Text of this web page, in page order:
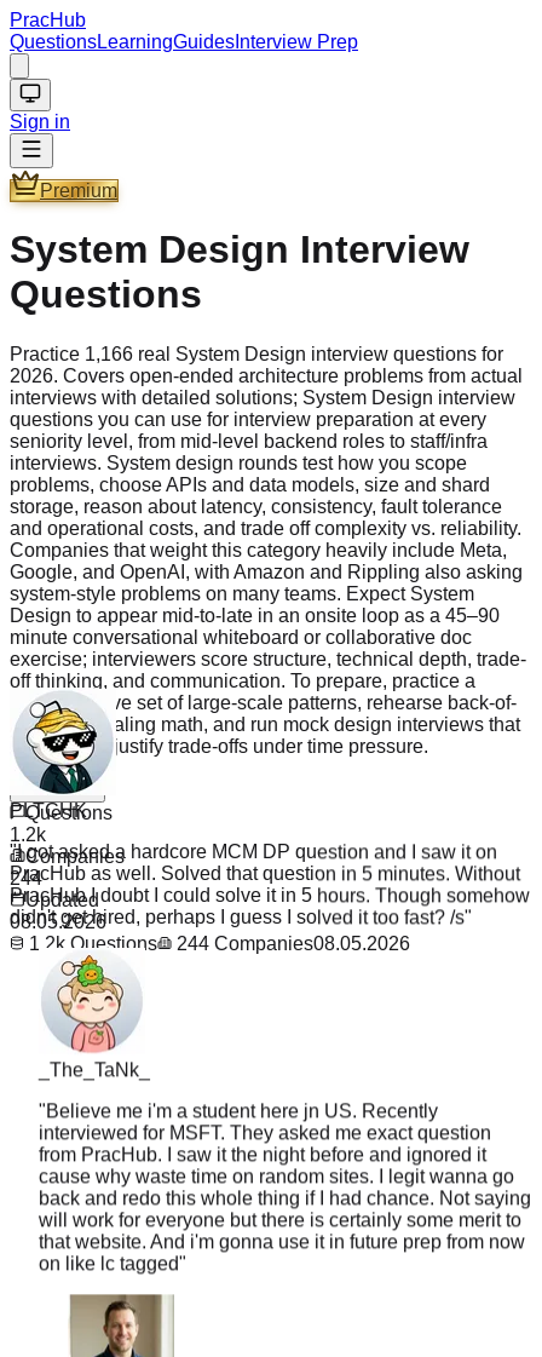
PracHub
QuestionsLearningGuides Interview Prep
Sign in
Premium
System Design Interview
Questions
Practice 1,166 real System Design interview questions for
2026. Covers open-ended architecture problems from actual
interviews with detailed solutions; System Design interview
questions you can use for interview preparation at every
seniority level, from mid-level backend roles to staff/infra
interviews. System design rounds test how you scope
problems, choose APIs and data models, size and shard
storage, reason about latency, consistency, fault tolerance
and operational costs, and trade off complexity vs. reliability.
Companies that weight this category heavily include Meta,
Google, and OpenAI, with Amazon and Rippling also asking
system-style problems on many teams. Expect System
Design to appear mid-to-late in an onsite loop as a 45–90
minute conversational whiteboard or collaborative doc
exercise; interviewers score structure, technical depth, trade-
off thinking, and communication. To prepare, practice a
representative set of large-scale patterns, rehearse back-of-
envelope scaling math, and run mock design interviews that
force you to justify trade-offs under time pressure.
Read more
Questions
1.2k
Companies
244
Updated
08.05.2026
1.2k Questions 244 Companies08.05.2026
PLTCHK
"I got asked a hardcore MCM DP question and I saw it on
PracHub as well. Solved that question in 5 minutes. Without
PracHub I doubt I could solve it in 5 hours. Though somehow
didn't get hired, perhaps I guess I solved it too fast? /s"
_The_TaNk_
"Believe me i'm a student here jn US. Recently
interviewed for MSFT. They asked me exact question
from PracHub. I saw it the night before and ignored it
cause why waste time on random sites. I legit wanna go
back and redo this whole thing if I had chance. Not saying
will work for everyone but there is certainly some merit to
that website. And i'm gonna use it in future prep from now
on like lc tagged"